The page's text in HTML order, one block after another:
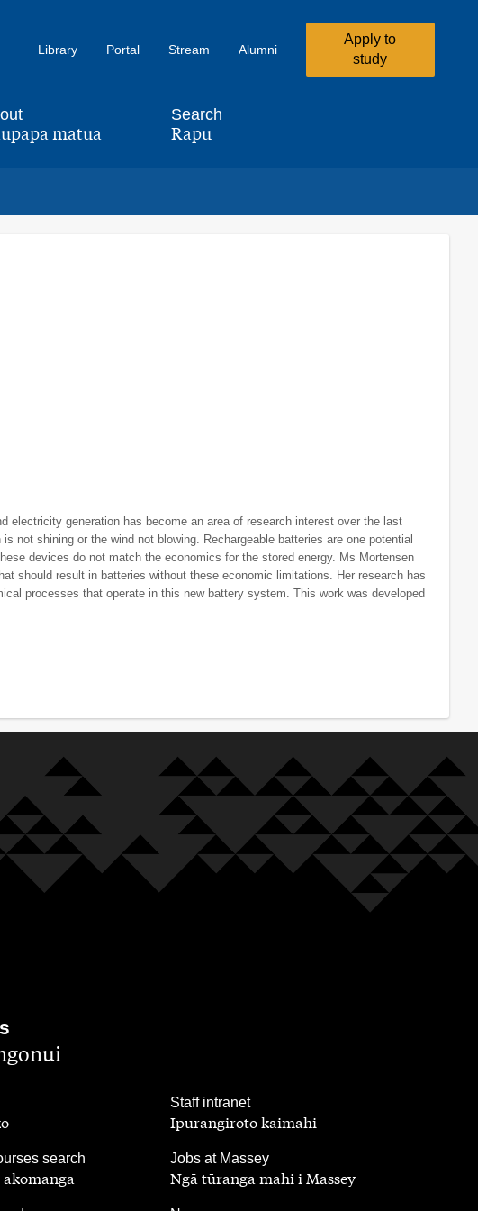
Library Portal Stream Alumni
Apply to
study
matua
Search
,Rapu
electricity generation has become an area of research interest over the last
not shining or the wind not blowing. Rechargeable batteries are one potential
devices do not match the economics for the stored energy. Ms Mortensen
should result in batteries without these economic limitations. Her research has
processes that operate in this new battery system. This work was developed
search
Staff intranet
,
Ipurangiroto kaimahi
Jobs at Massey
Ngā tūranga mahi i Massey